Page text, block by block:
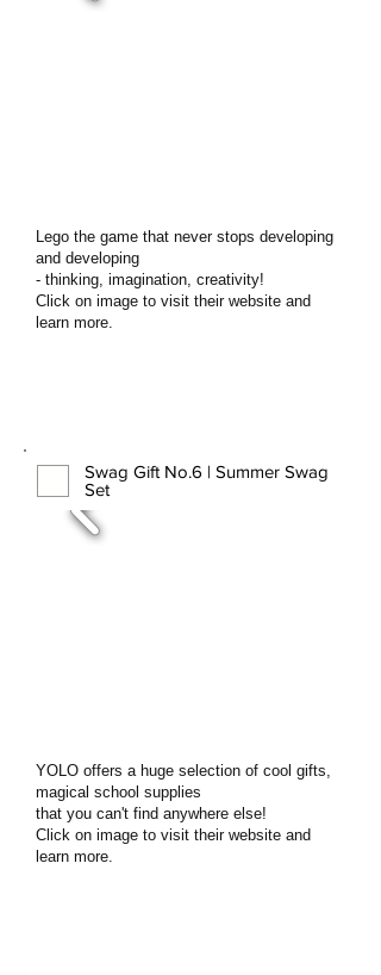
Lego the game that never stops developing
and developing
- thinking, imagination, creativity!
Click on image to visit their website and
learn more.
Swag Gift No.6 | Summer Swag
Set
YOLO offers a huge selection of cool gifts,
magical school supplies
that you can't find anywhere else!
Click on image to visit their website and
learn more.